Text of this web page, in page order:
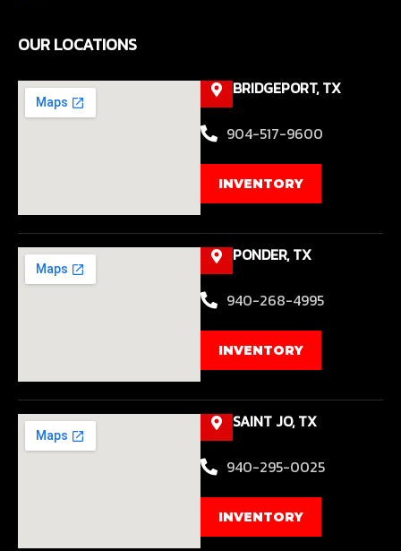
OUR LOCATIONS
BRIDGEPORT, TX
904-517-9600
INVENTORY
PONDER, TX
940-268-4995
INVENTORY
SAINT JO, TX
940-295-0025
INVENTORY